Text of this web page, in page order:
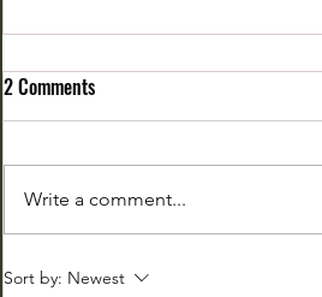
From Biodiversity Whisper to
2 Comments
Write a comment...
Sort by: Newest